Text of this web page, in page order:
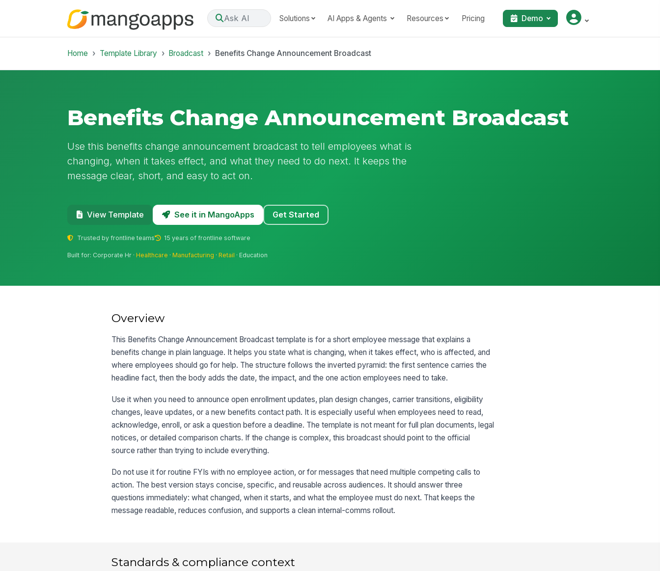
Ask AI Solutions AI Apps & Agents Resources Pricing Demo
Home Template Library Broadcast Benefits Change Announcement Broadcast
Benefits Change Announcement Broadcast
Use this benefits change announcement broadcast to tell employees what is
changing, when it takes effect, and what they need to do next. It keeps the
message clear, short, and easy to act on.
View Template See it in MangoApps Get Started
Trusted by frontline teams 15 years of frontline software
Built for: Corporate Hr ·Healthcare ·Manufacturing ·Retail · Education
Overview
This Benefits Change Announcement Broadcast template is for a short employee message that explains a
benefits change in plain language. It helps you state what is changing, when it takes effect, who is affected, and
where employees should go for help. The structure follows the inverted pyramid: the first sentence carries the
headline fact, then the body adds the date, the impact, and the one action employees need to take.
Use it when you need to announce open enrollment updates, plan design changes, carrier transitions, eligibility
changes, leave updates, or a new benefits contact path. It is especially useful when employees need to read,
acknowledge, enroll, or ask a question before a deadline. The template is not meant for full plan documents, legal
notices, or detailed comparison charts. If the change is complex, this broadcast should point to the official
source rather than trying to include everything.
Do not use it for routine FYIs with no employee action, or for messages that need multiple competing calls to
action. The best version stays concise, specific, and reusable across audiences. It should answer three
questions immediately: what changed, when it starts, and what the employee must do next. That keeps the
message readable, reduces confusion, and supports a clean internal-comms rollout.
Standards & compliance context